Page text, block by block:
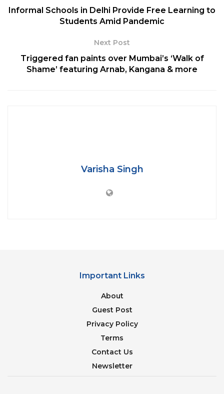
public parks for public use. Wherein, the
use(locked from inside). This is to let people
Credit: skynews.com
Informal Schools in Delhi Provide Free Learning to
Students Amid Pandemic
Next Post
Triggered fan paints over Mumbai’s ‘Walk of
Shame’ featuring Arnab, Kangana & more
Varisha Singh
Important Links
About
Guest Post
Privacy Policy
Terms
Contact Us
Newsletter